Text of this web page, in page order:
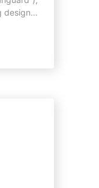
designer